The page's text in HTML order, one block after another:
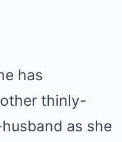
has
thinly-
as she